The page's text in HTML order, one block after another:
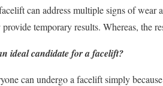
can address multiple signs of wear
temporary results. Whereas, the
ideal candidate for a facelift?
can undergo a facelift simply